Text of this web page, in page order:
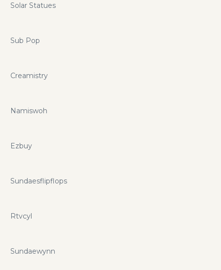
Solar Statues
Sub Pop
Creamistry
Namiswoh
Ezbuy
Sundaesflipflops
Rtvcyl
Sundaewynn